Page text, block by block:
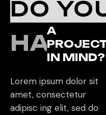
DO
HAVE
A
IN MIND?
Lorem ipsum dolor sit
amet, consectetur
adipisc ing elit, sed do